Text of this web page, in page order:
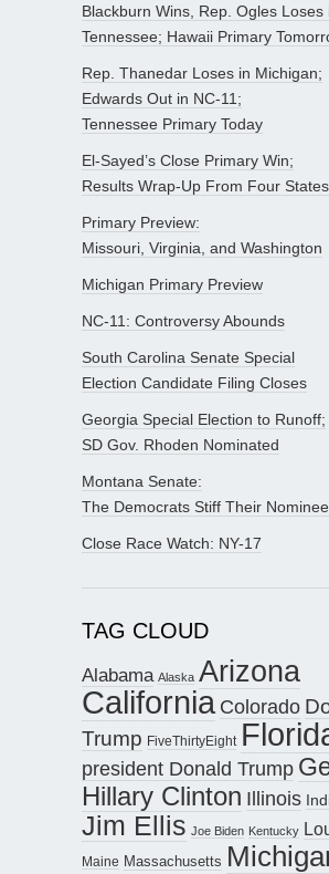
Blackburn Wins, Rep. Ogles Loses
Tennessee; Hawaii Primary
Rep. Thanedar Loses in Michigan;
Edwards Out in NC-11;
Tennessee Primary Today
El-Sayed’s Close Primary Win;
Results Wrap-Up From Four States
Primary Preview:
Missouri, Virginia, and Washington
Michigan Primary Preview
NC-11: Controversy Abounds
South Carolina Senate Special
Election Candidate Filing Closes
Georgia Special Election to Runoff;
SD Gov. Rhoden Nominated
Montana Senate:
The Democrats Stiff Their Nominee
Close Race Watch: NY-17
TAG CLOUD
Alabama Alaska Arizona
California Colorado
Trump FiveThirtyEight
president Donald Trump
Hillary Clinton Illinois
Jim Ellis Joe Biden Kentucky
Maine Massachusetts